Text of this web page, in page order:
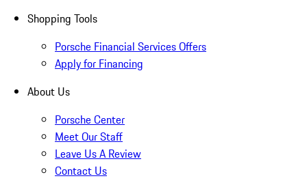
Shopping Tools
Porsche Financial Services Offers
Apply for Financing
About Us
Porsche Center
Meet Our Staff
Leave Us A Review
Contact Us